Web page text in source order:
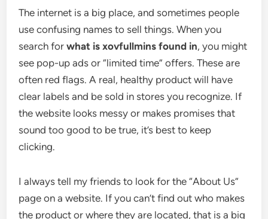
The internet is a big place, and sometimes people
use confusing names to sell things. When you
search forwhat is xovfullmins found in, you might
see pop-up ads or “limited time” offers. These are
often red flags. A real, healthy product will have
clear labels and be sold in stores you recognize. If
the website looks messy or makes promises that
sound too good to be true, it’s best to keep
clicking.
I always tell my friends to look for the “About Us”
page on a website. If you can’t find out who makes
the product or where they are located, that is a big